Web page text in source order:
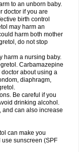
to an unborn baby.
doctor if you are
birth control
may harm an
harm both mother
do not stop
harm a nursing baby.
Carbamazepine
about using a
diaphragm,
Be careful if you
drinking alcohol.
and can also increase
can make you
sunscreen (SPF